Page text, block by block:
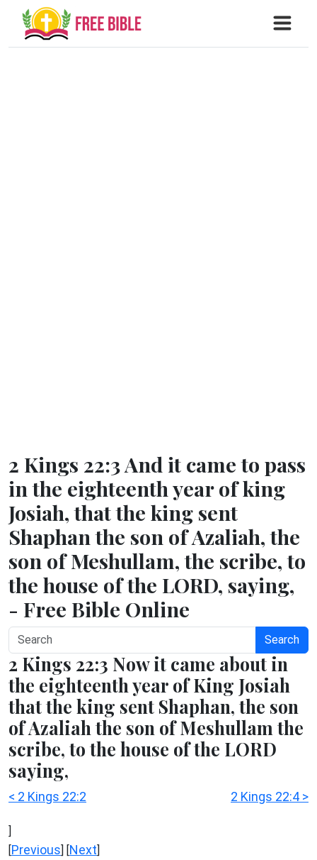
2 Kings 22:3 And it came to pass
in the eighteenth year of king
Josiah, that the king sent
Shaphan the son of Azaliah, the
son of Meshullam, the scribe, to
the house of the LORD, saying,
- Free Bible Online
Search
2 Kings 22:3 Now it came about in
the eighteenth year of King Josiah
that the king sent Shaphan, the son
of Azaliah the son of Meshullam the
scribe, to the house of the LORD
saying,
< 2 Kings 22:2 2 Kings 22:4 >
]
[Previous] [Next]